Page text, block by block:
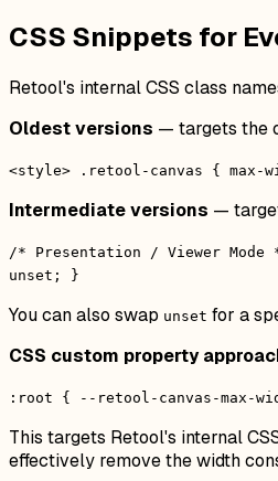
CSS Snippets for
Retool's internal CSS class
Oldest versions — targets the
<style> .retool-canvas {
Intermediate versions —
/* Presentation / Viewer Mode
unset; }
You can also swap unset for a
CSS custom property
:root { --retool-canvas-max-
This targets Retool's internal
effectively remove the width